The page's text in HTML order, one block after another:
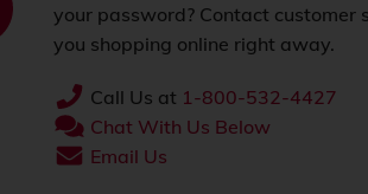
your password? Contact
you shopping online right away.
Call Us at 1-800-532-4427
Chat With Us Below
Email Us